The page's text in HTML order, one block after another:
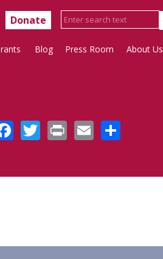
Donate
Blog Press Room About Us
Facebook
Twitter
PrintEmail